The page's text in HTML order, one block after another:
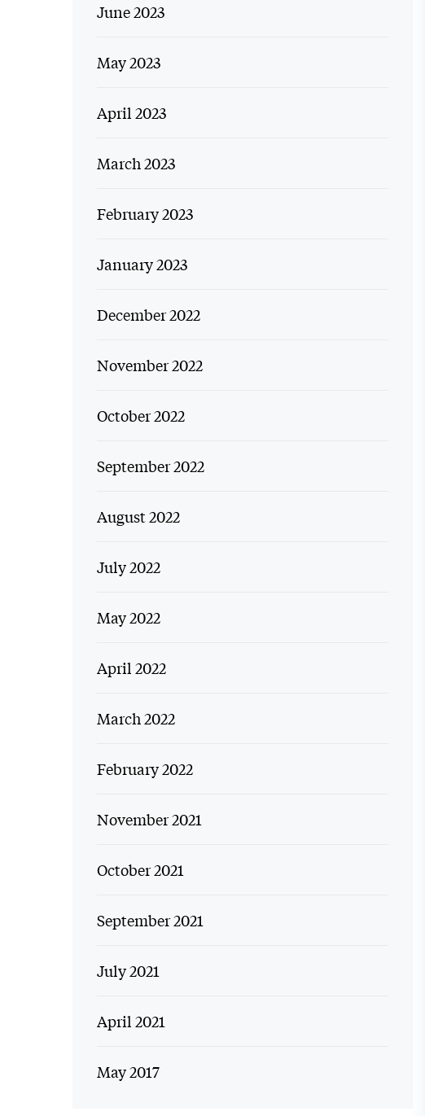
June 2023
May 2023
April 2023
March 2023
February 2023
January 2023
December 2022
November 2022
October 2022
September 2022
August 2022
July 2022
May 2022
April 2022
March 2022
February 2022
November 2021
October 2021
September 2021
July 2021
April 2021
May 2017